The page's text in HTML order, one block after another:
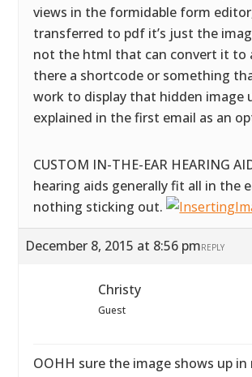
views in the formidable form
transferred to pdf it’s just the
not the html that can convert it to
there a shortcode or something
work to display that hidden image
explained in the first email as an
CUSTOM IN-THE-EAR HEARING
hearing aids generally fit all in the
nothing sticking out.
December 8, 2015 at 8:56 pmREPLY
Christy
Guest
OOHH sure the image shows up in